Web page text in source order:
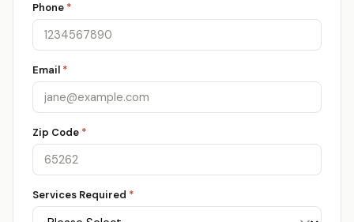
Phone *
Email *
Zip Code *
Services Required *